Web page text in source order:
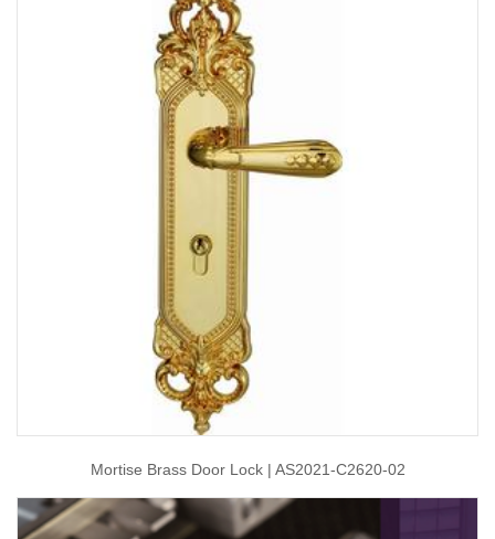
Mortise Brass Door Lock | AS2021-C2620-02